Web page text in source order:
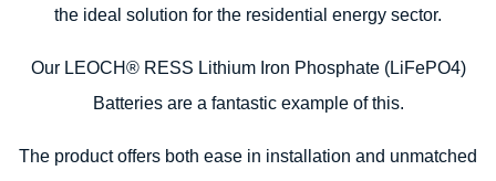
the ideal solution for the residential energy sector.
Our LEOCH® RESS Lithium Iron Phosphate (LiFePO4)
Batteries are a fantastic example of this.
The product offers both ease in installation and unmatched